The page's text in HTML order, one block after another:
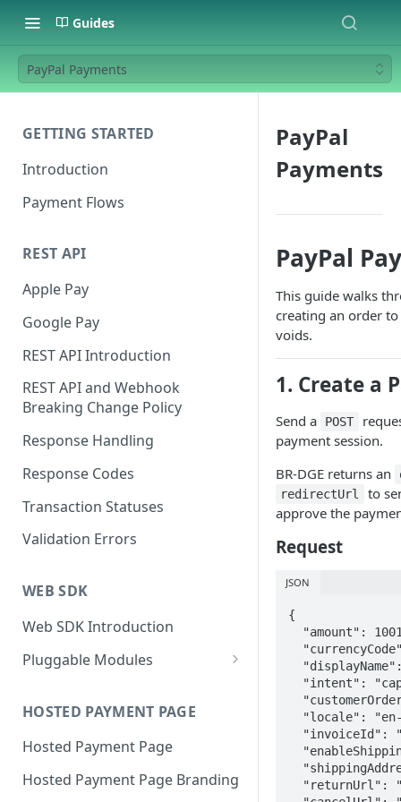
Guides
PayPal Payments
GETTING STARTED
Introduction
Payment Flows
REST API
Apple Pay
Google Pay
REST API Introduction
REST API and Webhook
Breaking Change Policy
Response Handling
Response Codes
Transaction Statuses
Validation Errors
WEB SDK
Web SDK Introduction
Pluggable Modules
Hosted Fields Styling
Apple Pay Module
Astropay Module
Bancontact Module
HOSTED PAYMENT PAGE
Hosted Payment Page
Hosted Payment Page Branding
PayPal
Payments
PayPal
This guide walks
creating an order
voids.
1. Create a
Send a POST
payment session.
BR-DGE returns an
redirectUrl
to
approve the
Request
JSON
{